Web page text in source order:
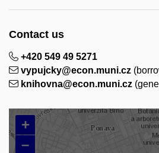
Contact us
+420 549 49 5271
vypujcky@econ.muni.cz
knihovna@econ.muni.cz
+
–